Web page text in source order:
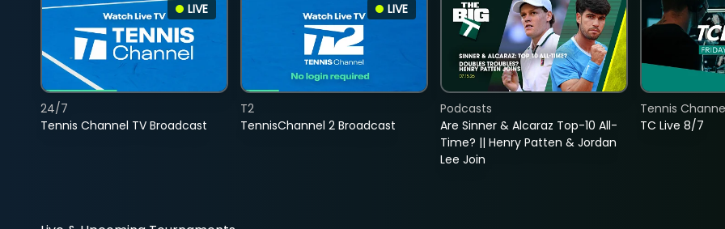
LIVE
Tennis Channel TV Broadcast
24/7
LIVE
TennisChannel 2 Broadcast
T2
Are Sinner & Alcaraz Top-10 All-
Time? || Henry Patten & Jordan
Lee Join
Podcasts
TC Live 8/7
Tennis